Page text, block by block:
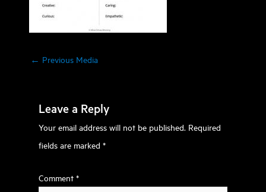
← Previous Media
Leave a Reply
Your email address will not be published. Required
fields are marked*
Comment*